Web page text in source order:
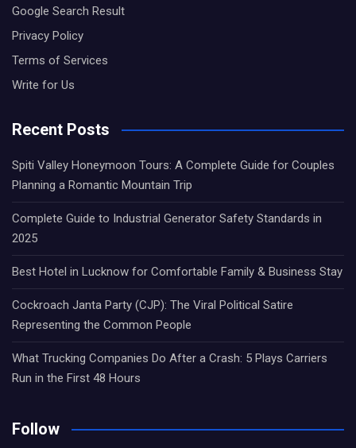
Google Search Result
Privacy Policy
Terms of Services
Write for Us
Recent Posts
Spiti Valley Honeymoon Tours: A Complete Guide for Couples
Planning a Romantic Mountain Trip
Complete Guide to Industrial Generator Safety Standards in
2025
Best Hotel in Lucknow for Comfortable Family & Business Stay
Cockroach Janta Party (CJP): The Viral Political Satire
Representing the Common People
What Trucking Companies Do After a Crash: 5 Plays Carriers
Run in the First 48 Hours
Follow